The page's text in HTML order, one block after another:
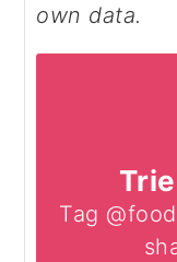
own data.
Tag